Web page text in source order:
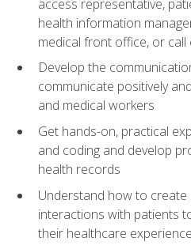
access representative,
health information
medical front office, or call
Develop the
communicate positively
and medical workers
Get hands-on, practical
and coding and develop
health records
Understand how to create
interactions with patients
their healthcare experience